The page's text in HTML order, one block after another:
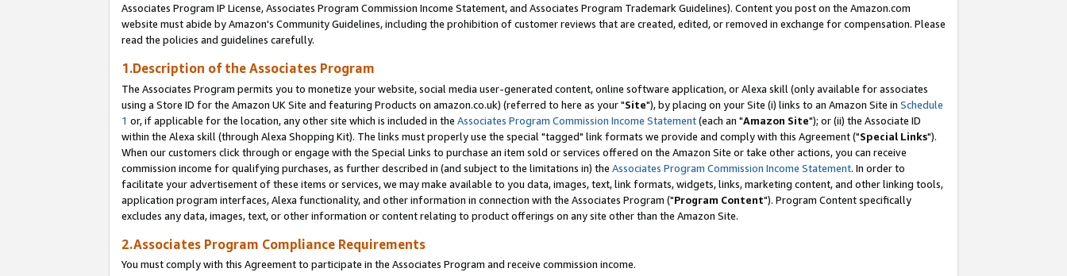
Associates Program IP License, Associates Program Commission Income Statement, and Associates Program Trademark Guidelines). Content you post on the Amazon.com
website must abide by Amazon's Community Guidelines, including the prohibition of customer reviews that are created, edited, or removed in exchange for compensation. Please
read the policies and guidelines carefully.
1.Description of the Associates Program
The Associates Program permits you to monetize your website, social media user-generated content, online software application, or Alexa skill (only available for associates
using a Store ID for the Amazon UK Site and featuring Products on amazon.co.uk) (referred to here as your "Site"), by placing on your Site (i) links to an Amazon Site in Schedule
1 or, if applicable for the location, any other site which is included in the Associates Program Commission Income Statement(each an "Amazon Site"); or (ii) the Associate ID
within the Alexa skill (through Alexa Shopping Kit). The links must properly use the special "tagged" link formats we provide and comply with this Agreement ("Special Links").
When our customers click through or engage with the Special Links to purchase an item sold or services offered on the Amazon Site or take other actions, you can receive
commission income for qualifying purchases, as further described in (and subject to the limitations in) the Associates Program Commission Income Statement. In order to
facilitate your advertisement of these items or services, we may make available to you data, images, text, link formats, widgets, links, marketing content, and other linking tools,
application program interfaces, Alexa functionality, and other information in connection with the Associates Program ("Program Content"). Program Content specifically
excludes any data, images, text, or other information or content relating to product offerings on any site other than the Amazon Site.
2.Associates Program Compliance Requirements
You must comply with this Agreement to participate in the Associates Program and receive commission income.